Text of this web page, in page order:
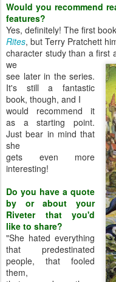
Would you recommend
features?
Yes, definitely! The first
Rites, but Terry Pratchett
character study than a first
we
see later in the series.
It's still a fantastic
book, though, and I
would recommend it
as a starting point.
Just bear in mind that
she
gets even more
interesting!
Do you have a quote
by or about your
Riveter that you'd
like to share?
"She hated everything
that predestinated
people, that fooled
them,